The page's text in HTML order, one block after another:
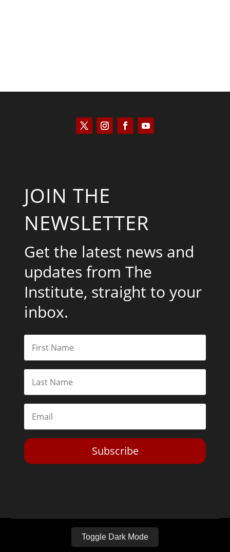
JOIN THE
NEWSLETTER
Get the latest news and
updates from The
Institute, straight to your
inbox.
Subscribe
Toggle Dark Mode